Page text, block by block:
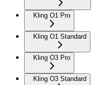
Kling O1 Pro
Kling O1 Standard
Kling O3 Pro
Kling O3 Standard